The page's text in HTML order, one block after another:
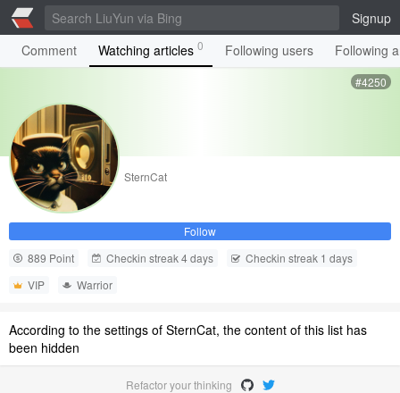
Signup
Comment
Watching articles 0 Following users Following
#4250
SternCat
Follow
889 Point
Checkin streak 4 days
Checkin streak 1 days
VIP
Warrior
According to the settings of SternCat, the content of this list has
been hidden
Refactor your thinking